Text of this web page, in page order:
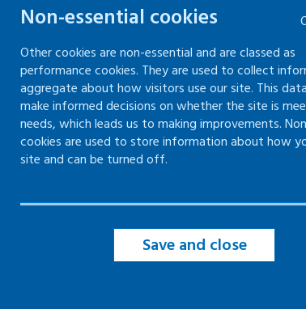
Information on what your legal
adjustments you should make to meet
them
Fair treatment -
Disputes in the workplace
managing and resolving disputes and
grievances in the workplace
Non-essential cookies
Other cookies are non-essential and are classed as
performance cookies. They are used to collect
aggregate about how visitors use our site. This
make informed decisions on whether the site is
needs, which leads us to making improvements.
cookies are used to store information about how
site and can be turned off.
Save and close